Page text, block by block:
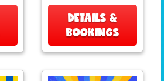
DETAILS &
BOOKINGS